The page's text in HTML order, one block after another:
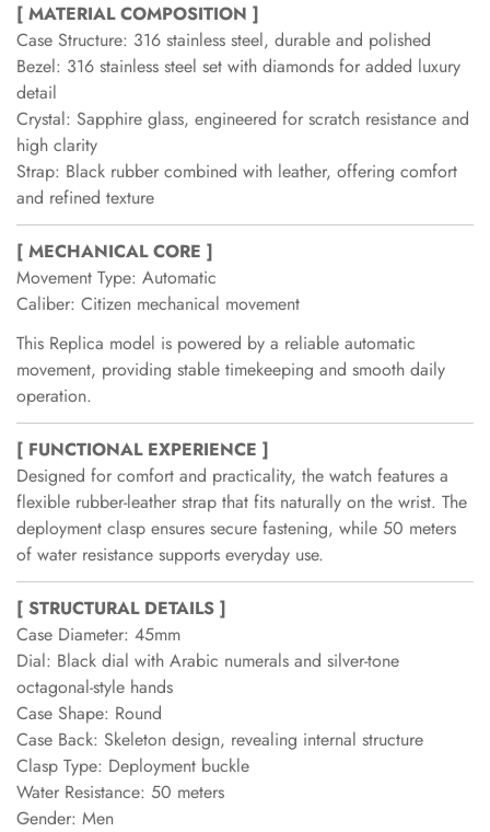
[ MATERIAL COMPOSITION ]
Case Structure: 316 stainless steel, durable and polished
Bezel: 316 stainless steel set with diamonds for added luxury
detail
Crystal: Sapphire glass, engineered for scratch resistance and
high clarity
Strap: Black rubber combined with leather, offering comfort
and refined texture
[ MECHANICAL CORE ]
Movement Type: Automatic
Caliber: Citizen mechanical movement
This Replica model is powered by a reliable automatic
movement, providing stable timekeeping and smooth daily
operation.
[ FUNCTIONAL EXPERIENCE ]
Designed for comfort and practicality, the watch features a
flexible rubber-leather strap that fits naturally on the wrist. The
deployment clasp ensures secure fastening, while 50 meters
of water resistance supports everyday use.
[ STRUCTURAL DETAILS ]
Case Diameter: 45mm
Dial: Black dial with Arabic numerals and silver-tone
octagonal-style hands
Case Shape: Round
Case Back: Skeleton design, revealing internal structure
Clasp Type: Deployment buckle
Water Resistance: 50 meters
Gender: Men